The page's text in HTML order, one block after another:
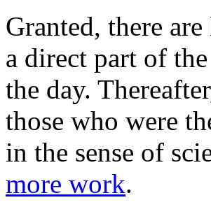
Granted, there
a direct part of
the day.
those who were
in the sense of
more work.